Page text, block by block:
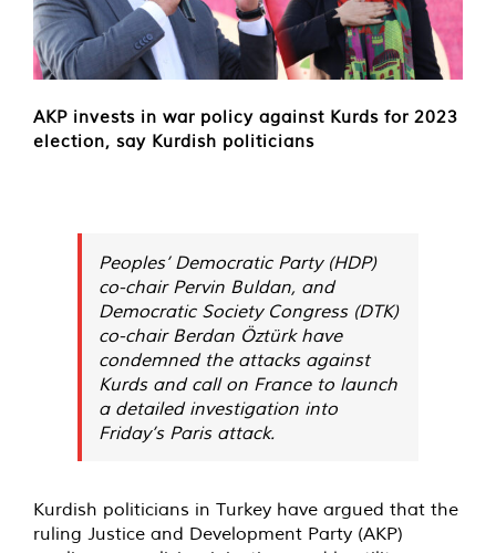
AKP invests in war policy against Kurds for 2023
election, say Kurdish politicians
Peoples’ Democratic Party (HDP)
co-chair Pervin Buldan, and
Democratic Society Congress (DTK)
co-chair Berdan Öztürk have
condemned the attacks against
Kurds and call on France to launch
a detailed investigation into
Friday’s Paris attack.
Kurdish politicians in Turkey have argued that the
ruling Justice and Development Party (AKP)